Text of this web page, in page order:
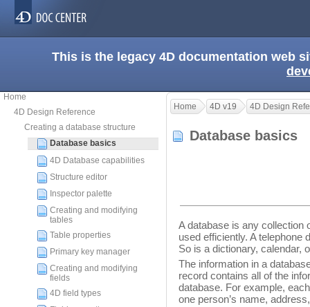
This is the legacy 4D documentation web
Home
4D Design Reference
Creating a database structure
Database basics
4D Database capabilities
Structure editor
Inspector palette
Creating and modifying
tables
Table properties
Primary key manager
Creating and modifying
fields
4D field types
Home 4D v19 4D Design
Database basics
A database is any collection
used efficiently. A telephone
So is a dictionary, calendar,
The information in a
record contains all of the
database. For example,
one person’s name,